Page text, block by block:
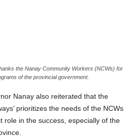
the Nanay Community Workers (NCWs) for
of the provincial government.
Nanay also reiterated that the
prioritizes the needs of the NCWs
role in the success, especially of the